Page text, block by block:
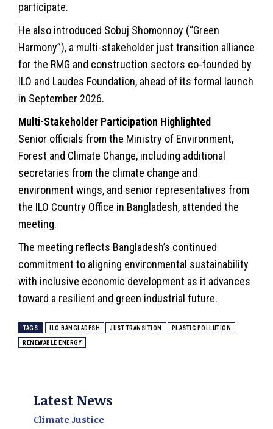
participate.
He also introduced Sobuj Shomonnoy (“Green
Harmony”), a multi-stakeholder just transition alliance
for the RMG and construction sectors co-founded by
ILO and Laudes Foundation, ahead of its formal launch
in September 2026.
Multi-Stakeholder Participation Highlighted
Senior officials from the Ministry of Environment,
Forest and Climate Change, including additional
secretaries from the climate change and
environment wings, and senior representatives from
the ILO Country Office in Bangladesh, attended the
meeting.
The meeting reflects Bangladesh’s continued
commitment to aligning environmental sustainability
with inclusive economic development as it advances
toward a resilient and green industrial future.
TAGS ILO BANGLADESH JUST TRANSITION PLASTIC POLLUTION
RENEWABLE ENERGY
Latest News
Climate Justice